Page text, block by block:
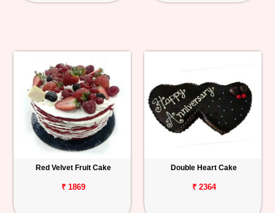
Red Velvet Fruit Cake
₹ 1869
Double Heart Cake
₹ 2364